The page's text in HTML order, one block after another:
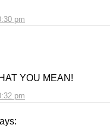
pm
pm
YOU MEAN!